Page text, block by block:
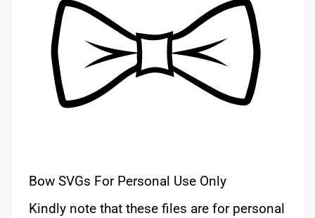
Bow SVGs For Personal Use Only
Kindly note that these files are for personal